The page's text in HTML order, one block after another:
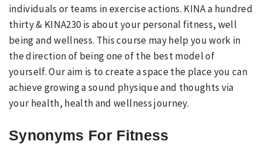
individuals or teams in exercise actions. KINA a hundred
thirty & KINA230 is about your personal fitness, well
being and wellness. This course may help you work in
the direction of being one of the best model of
yourself. Our aim is to create a space the place you can
achieve growing a sound physique and thoughts via
your health, health and wellness journey.
Synonyms For Fitness